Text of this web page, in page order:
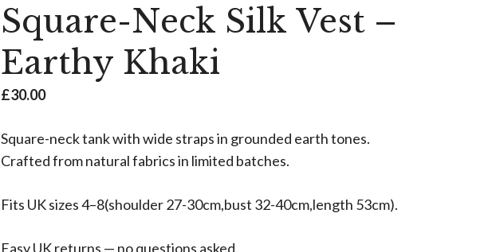
Square-Neck Silk Vest –
Earthy Khaki
£30.00
Square-neck tank with wide straps in grounded earth tones.
Crafted from natural fabrics in limited batches.
Fits UK sizes 4–8(shoulder 27-30cm,bust 32-40cm,length 53cm).
Easy UK returns — no questions asked.